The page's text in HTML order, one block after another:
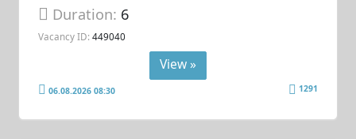
Duration: 6
Vacancy ID: 449040
View »
06.08.2026 08:30 1291